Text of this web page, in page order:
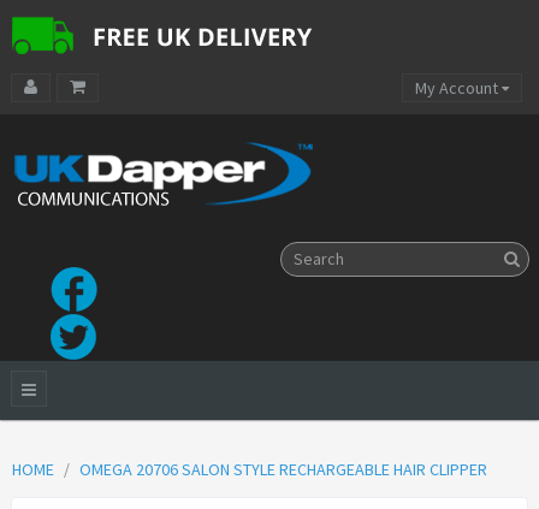
My Account
HOME OMEGA 20706 SALON STYLE RECHARGEABLE HAIR CLIPPER